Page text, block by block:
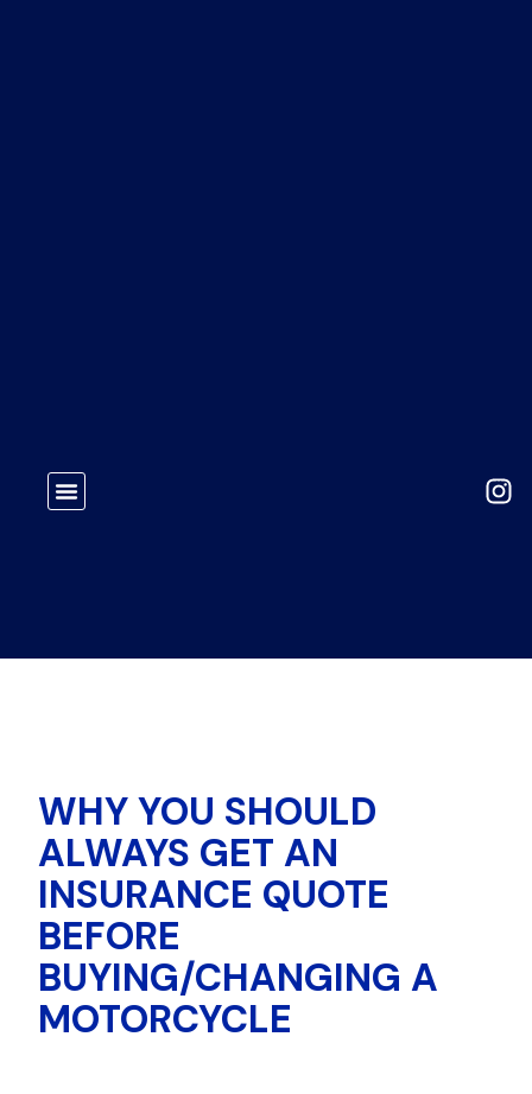
WHY YOU SHOULD
ALWAYS GET AN
INSURANCE QUOTE
BEFORE
BUYING/CHANGING A
MOTORCYCLE